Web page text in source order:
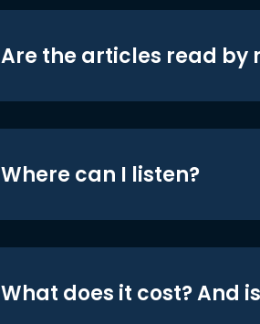
Are the articles read by
Where can I listen?
What does it cost? And